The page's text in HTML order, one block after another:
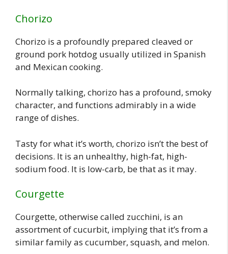
Chorizo
Chorizo is a profoundly prepared cleaved or
ground pork hotdog usually utilized in Spanish
and Mexican cooking.
Normally talking, chorizo has a profound, smoky
character, and functions admirably in a wide
range of dishes.
Tasty for what it’s worth, chorizo isn’t the best of
decisions. It is an unhealthy, high-fat, high-
sodium food. It is low-carb, be that as it may.
Courgette
Courgette, otherwise called zucchini, is an
assortment of cucurbit, implying that it’s from a
similar family as cucumber, squash, and melon.